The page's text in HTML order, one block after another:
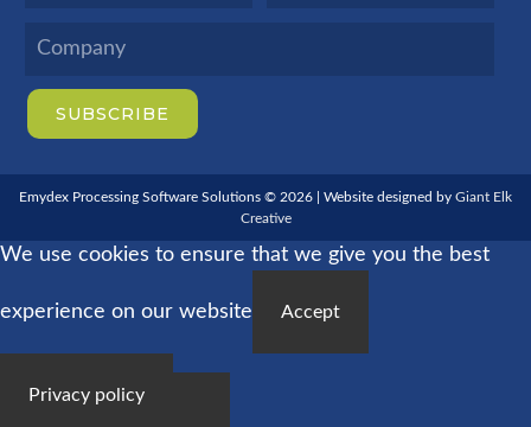
Emydex Processing Software Solutions © 2026 | Website designed by Giant Elk
Creative
We use cookies to ensure that we give you the best
experience on our website Accept
Privacy policy